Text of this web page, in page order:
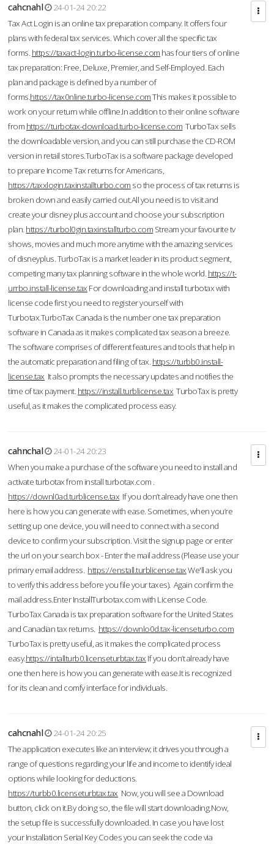
cahcnahl
24-01-24 20:22
Tax Act Login is an online tax preparation company. It offers four
plans with federal tax services. Which cover all the specific tax
forms. https://taxact-login.turbo-license.com has four tiers of online
tax preparation: Free, Deluxe, Premier, and Self-Employed. Each
plan and package is defined by a number of
forms.https://tax0nline.turbo-license.comThis makes it possible to
work on your return while offline.In addition to their online software
from https://turbotax-download.turbo-license.com TurboTax sells
the downloadable version, and you can still purchase the CD-ROM
version in retail stores.TurboTax is a software package developed
to prepare Income Tax returns for Americans,
https://taxxlogin.taxinstallturbo.com so the process of tax returns is
broken down and easily carried out.All you need is to visit and
create your disney plus account and choose your subscription
plan. https://turbol0gin.taxinstallturbo.com Stream your favourite tv
shows, movies and much more anytime with the amazing services
of disneyplus. TurboTax is a market leader in its product segment,
competing many tax planning software in the whole world. https://t-
urrbo.install-license.tax For downloading and install turbotax with
license code first you need to register yourself with
Turbotax.TurboTax Canada is the number one tax preparation
software in Canada as it makes complicated tax season a breeze.
The software comprises of different features and tools that help in
the automatic preparation and filing of tax. https://turbb0.install-
license.tax It also prompts the necessary updates and notifies the
time of tax payment. https://install.turblicense.tax TurboTax is pretty
useful, as it makes the complicated process easy.
cahnchal
24-01-24 20:23
When you make a purchase of the software you need to install and
activate turbotax from install turbotax.com .
https://downl0ad.turblicense.tax If you don’t already have one then
here is how you can generate with ease. Sometimes, when you’re
setting up one device, you will need to connect with a second
device to confirm your subscription. Visit the signup page or enter
the url on your search box - Enter the mail address (Please use your
primary email address. https://enstall.turblicense.taxWe'll ask you
to verify this address before you file your taxes). Again confirm the
mail address.Enter InstallTurbotax.com with License Code.
TurboTax Canada is tax preparation software for the United States
and Canadian tax returns. https://downlo0d.tax-licenseturbo.com
TurboTax is pretty useful, as it makes the complicated process
easy.https://intallturb0.licenseturbtax.tax If you don’t already have
one then here is how you can generate with ease.It is recognized
for its clean and comfy interface for individuals.
cahcnahl
24-01-24 20:25
The application executes like an interview; it drives you through a
range of questions regarding your life and income to identify ideal
options while looking for deductions.
https://turbb0.licenseturbtax.tax Now, you will see a Download
button, click on it.By doing so, the file will start downloading.Now,
the setup file is successfully downloaded. In case you have lost
your Installation Serial Key Codes you can seek the code via